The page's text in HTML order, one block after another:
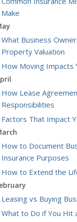
Make
What Business
Property Valuation
How Moving Impacts
How Lease
Responsibilities
Factors That Impact
How to Document
Insurance Purposes
How to Extend the
Leasing vs Buying
What to Do if You Hit